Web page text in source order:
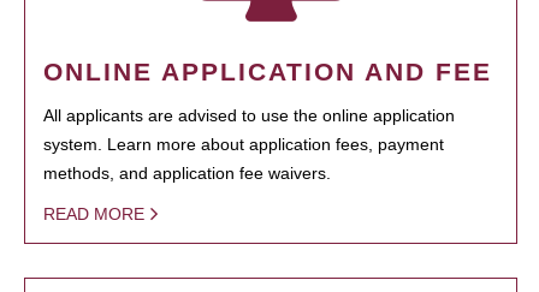
ONLINE APPLICATION AND FEE
All applicants are advised to use the online application
system. Learn more about application fees, payment
methods, and application fee waivers.
READ MORE